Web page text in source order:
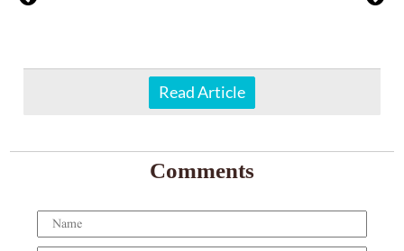
Read Article
Comments